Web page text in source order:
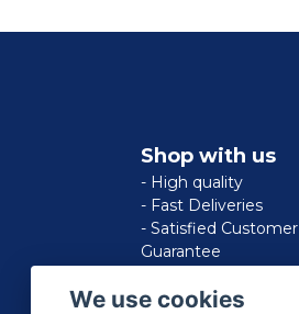
Shop with us
- High quality
- Fast Deliveries
- Satisfied Customer
Guarantee
We use cookies